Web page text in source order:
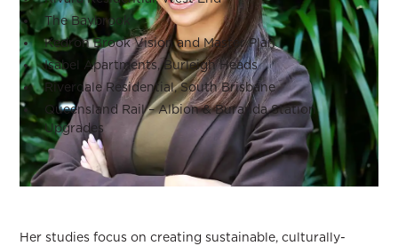
The Baybrook
Kedron Brook Vision and Master Plan
Isabel Apartments, Burleigh Heads
Riverdale Residential, South Brisbane
Queensland Rail – Albion & Buranda Station
Upgrades
Her studies focus on creating sustainable, culturally-